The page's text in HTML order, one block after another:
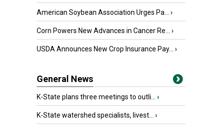
American Soybean Association Urges Pa... ›
Corn Powers New Advances in Cancer Re... ›
USDA Announces New Crop Insurance Pay... ›
General News
K-State plans three meetings to outli... ›
K-State watershed specialists, livest... ›